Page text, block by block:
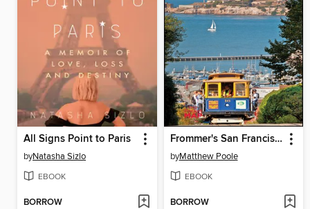
All Signs Point to Paris
byNatasha Sizlo
EBOOK
BORROW
Frommer's San Francisco 2013
byMatthew Poole
EBOOK
BORROW